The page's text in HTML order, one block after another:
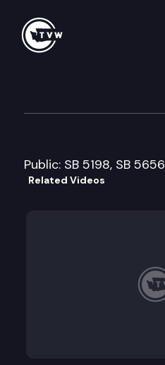
Public: SB 5198, SB 5656
Related Videos